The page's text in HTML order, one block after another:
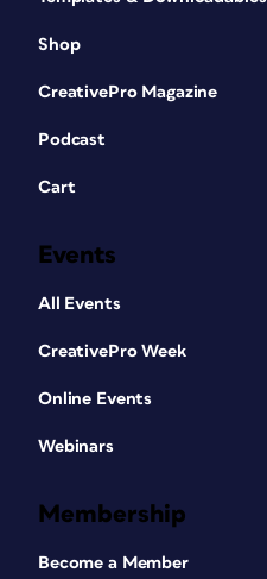
Shop
CreativePro Magazine
Podcast
Cart
Events
All Events
CreativePro Week
Online Events
Webinars
Membership
Become a Member